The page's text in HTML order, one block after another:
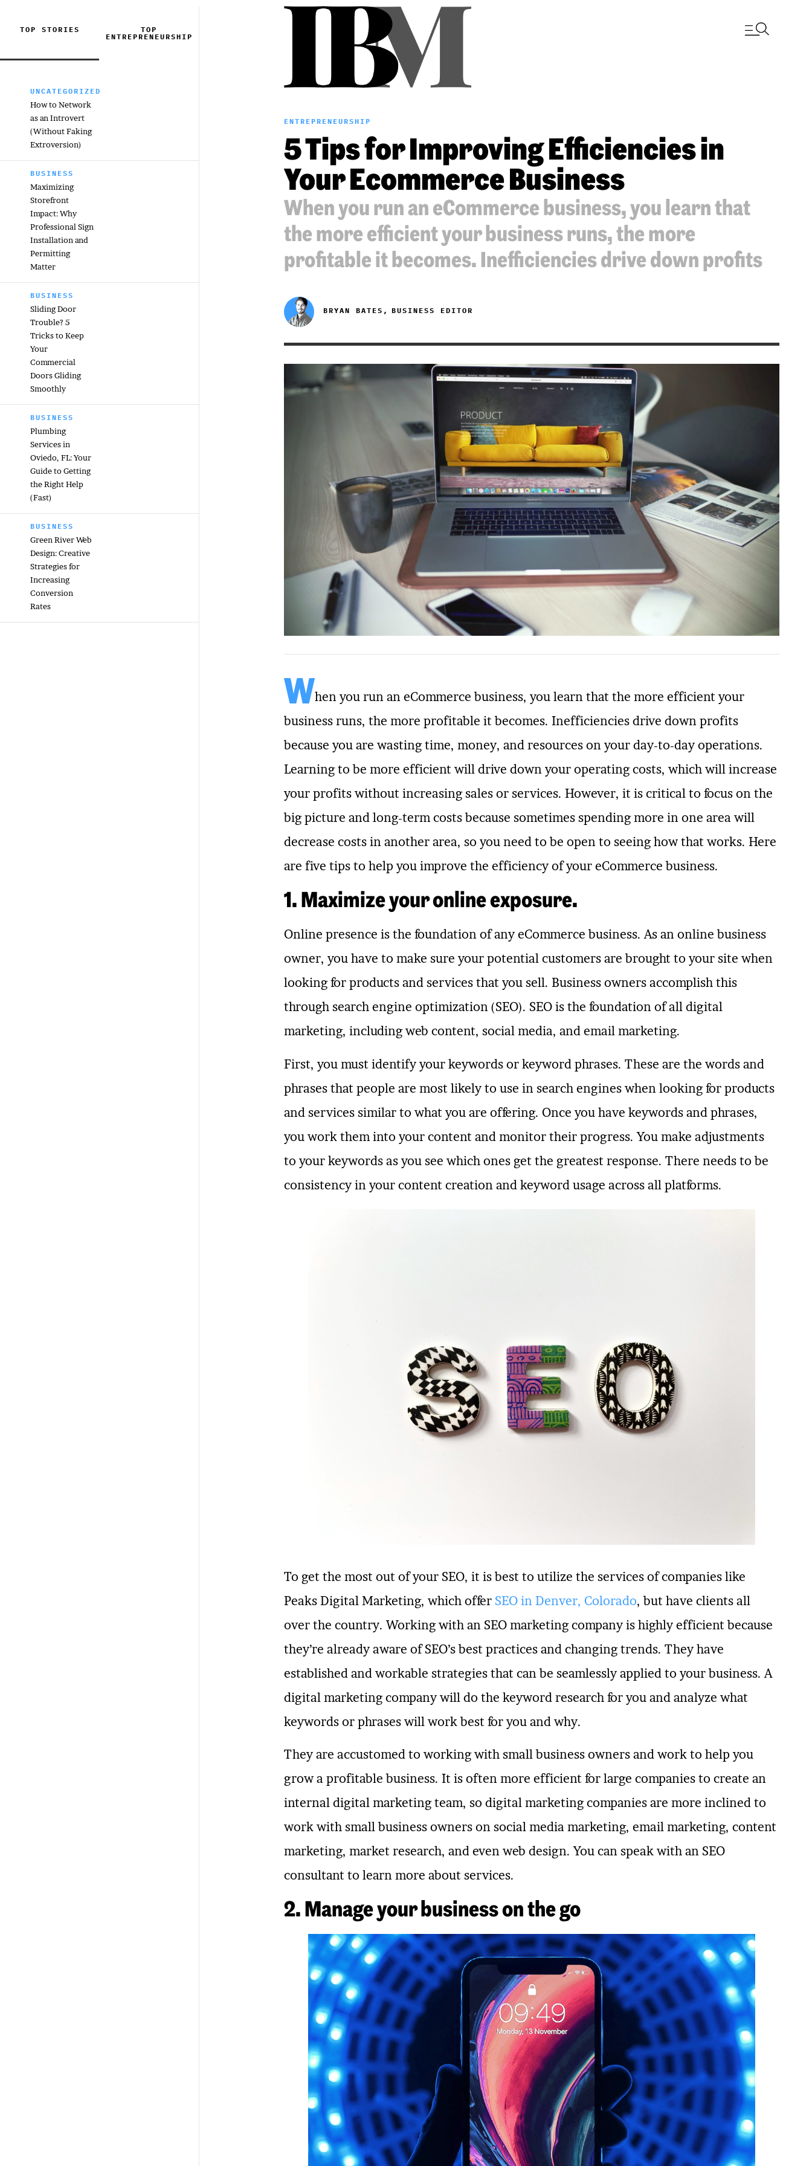
TOP STORIES
TOP
ENTREPRENEURSHIP
UNCATEGORIZED
How to Network
as an Introvert
(Without Faking
Extroversion)
BUSINESS
Maximizing
Storefront
Impact: Why
Professional Sign
Installation and
Permitting
Matter
BUSINESS
Sliding Door
Trouble? 5
Tricks to Keep
Your
Commercial
Doors Gliding
Smoothly
BUSINESS
Plumbing
Services in
Oviedo, FL: Your
Guide to Getting
the Right Help
(Fast)
BUSINESS
Green River Web
Design: Creative
Strategies for
Increasing
Conversion
Rates
ENTREPRENEURSHIP
5 Tips for Improving Efficiencies in
Your Ecommerce Business
When you run an eCommerce business, you learn that
the more efficient your business runs, the more
profitable it becomes. Inefficiencies drive down profits
BRYAN BATES, BUSINESS EDITOR
When you run an eCommerce business, you learn that the more efficient your
business runs, the more profitable it becomes. Inefficiencies drive down profits
because you are wasting time, money, and resources on your day-to-day operations.
Learning to be more efficient will drive down your operating costs, which will increase
your profits without increasing sales or services. However, it is critical to focus on the
big picture and long-term costs because sometimes spending more in one area will
decrease costs in another area, so you need to be open to seeing how that works. Here
are five tips to help you improve the efficiency of your eCommerce business.
1. Maximize your online exposure.
Online presence is the foundation of any eCommerce business. As an online business
owner, you have to make sure your potential customers are brought to your site when
looking for products and services that you sell. Business owners accomplish this
through search engine optimization (SEO). SEO is the foundation of all digital
marketing, including web content, social media, and email marketing.
First, you must identify your keywords or keyword phrases. These are the words and
phrases that people are most likely to use in search engines when looking for products
and services similar to what you are offering. Once you have keywords and phrases,
you work them into your content and monitor their progress. You make adjustments
to your keywords as you see which ones get the greatest response. There needs to be
consistency in your content creation and keyword usage across all platforms.
To get the most out of your SEO, it is best to utilize the services of companies like
Peaks Digital Marketing, which offer SEO in Denver, Colorado, but have clients all
over the country. Working with an SEO marketing company is highly efficient because
they’re already aware of SEO’s best practices and changing trends. They have
established and workable strategies that can be seamlessly applied to your business. A
digital marketing company will do the keyword research for you and analyze what
keywords or phrases will work best for you and why.
They are accustomed to working with small business owners and work to help you
grow a profitable business. It is often more efficient for large companies to create an
internal digital marketing team, so digital marketing companies are more inclined to
work with small business owners on social media marketing, email marketing, content
marketing, market research, and even web design. You can speak with an SEO
consultant to learn more about services.
2. Manage your business on the go